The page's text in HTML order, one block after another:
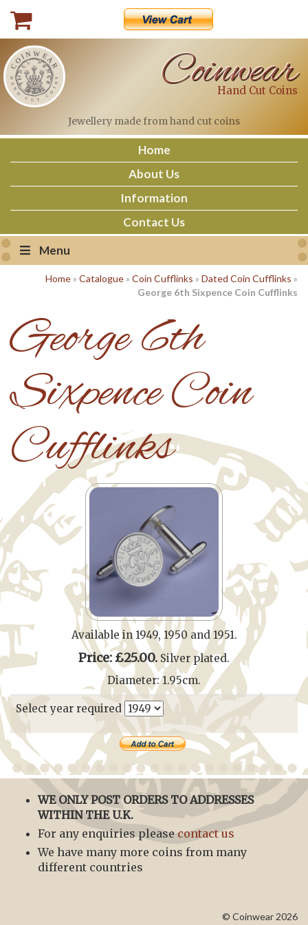
to
content
Coinwear
Hand Cut Coins
Jewellery made from hand cut coins
Home
About Us
Information
Contact Us
Menu
Home » Catalogue » Coin Cufflinks » Dated Coin Cufflinks »
George 6th Sixpence Coin Cufflinks
George 6th
Sixpence Coin
Cufflinks
Available in 1949, 1950 and 1951.
Price: £25.00. Silver plated.
Diameter: 1.95cm.
Select year required
WE ONLY POST ORDERS TO ADDRESSES
WITHIN THE U.K.
For any enquiries please contact us
We have many more coins from many
different countries
© Coinwear 2026